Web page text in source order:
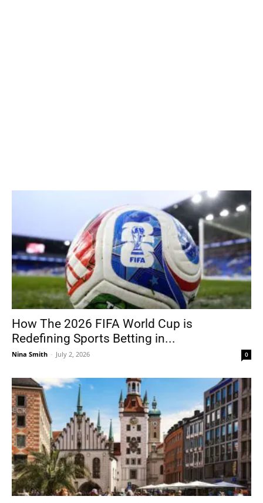
How The 2026 FIFA World Cup is
Redefining Sports Betting in...
Nina Smith - July 2, 2026 0